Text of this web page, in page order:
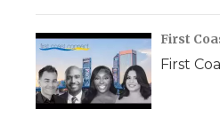
First
First